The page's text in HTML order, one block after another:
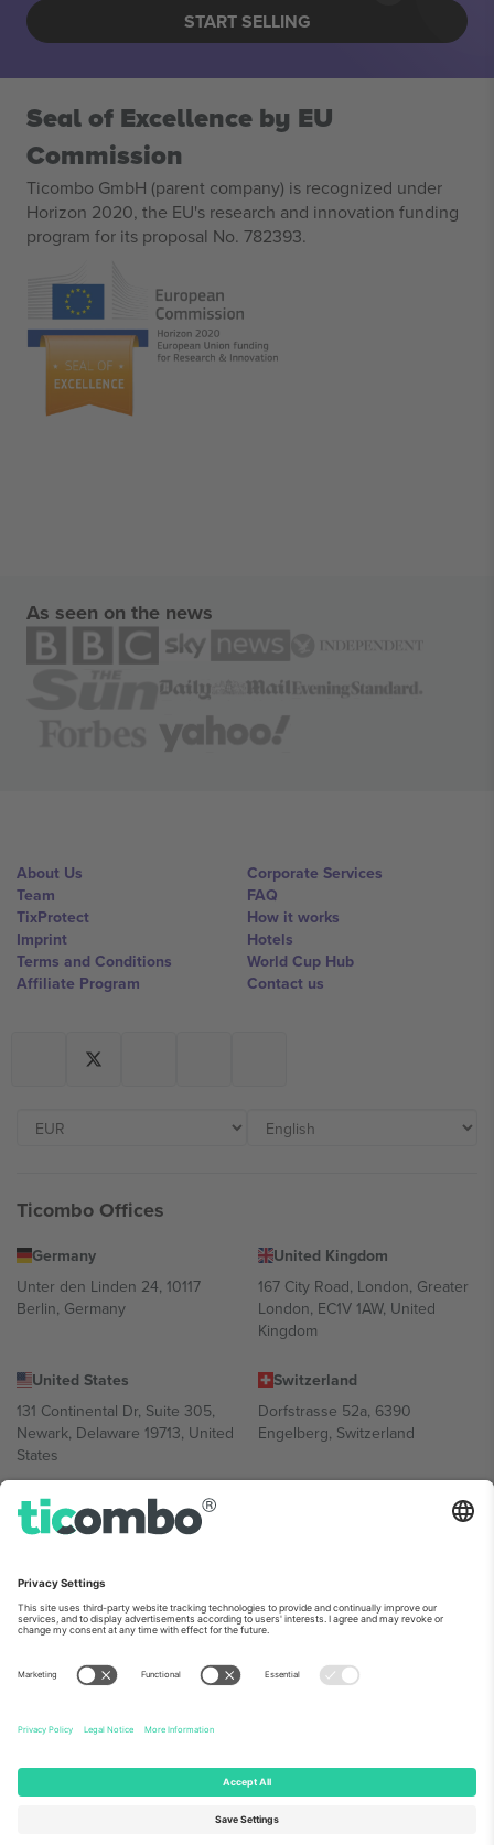
START SELLING
Seal of Excellence by EU
Commission
Ticombo GmbH (parent company) is recognized under
Horizon 2020, the EU's research and innovation funding
program for its proposal No. 782393.
As seen on the news
About Us
Team
TixProtect
Imprint
Terms and Conditions
Affiliate Program
Corporate Services
FAQ
How it works
Hotels
World Cup Hub
Contact us
Ticombo Offices
Germany
Unter den Linden 24, 10117
Berlin, Germany
United Kingdom
167 City Road, London, Greater
London, EC1V 1AW, United
Kingdom
United States
131 Continental Dr, Suite 305,
Newark, Delaware 19713, United
States
Switzerland
Dorfstrasse 52a, 6390
Engelberg, Switzerland
Bulgaria
Regus Sofia City West, bul
Bulgaria
Mexico
Av Chapultepec 360, Roma
Norte, Cuauhtémoc, 06700
Mexico
Platform provider legal entity might vary depending on location,
event and/or domain. For details check specific Event page,
© 2026 Ticombo. All rights reserved.